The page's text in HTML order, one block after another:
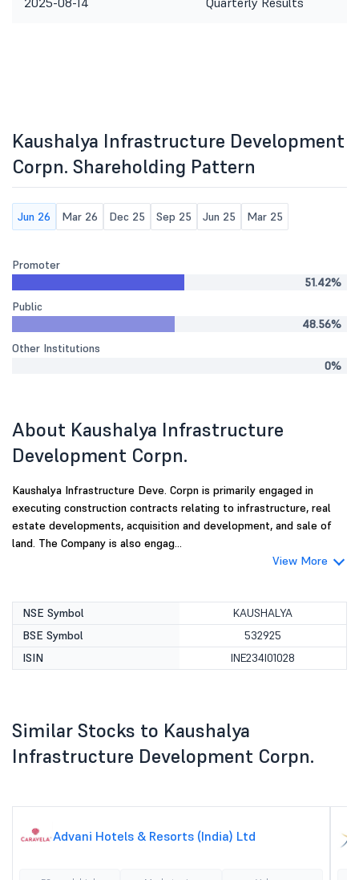
Kaushalya Infrastructure Development
Corpn. Shareholding Pattern
Jun 26 Mar 26 Dec 25 Sep 25 Jun 25 Mar 25
Promoter
51.42%
Public
48.56%
Other Institutions
0%
About Kaushalya Infrastructure
Development Corpn.
Kaushalya Infrastructure Deve. Corpn is primarily engaged in
executing construction contracts relating to infrastructure, real
estate developments, acquisition and development, and sale of
land. The Company is also engag...
View More
NSE Symbol
KAUSHALYA
BSE Symbol
532925
ISIN
INE234I01028
Similar Stocks to Kaushalya
Infrastructure Development Corpn.
Advani Hotels & Resorts (India) Ltd